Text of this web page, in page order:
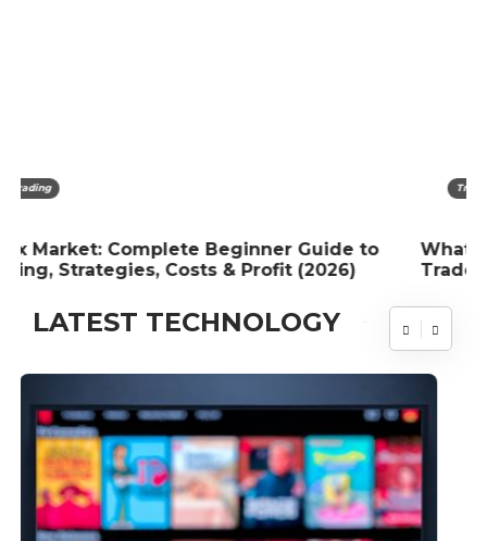
What Are trade Options And How Are They
Traded?
LATEST TECHNOLOGY